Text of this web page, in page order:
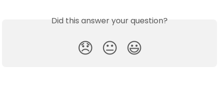
Did this answer your question?
😞 😐 😃